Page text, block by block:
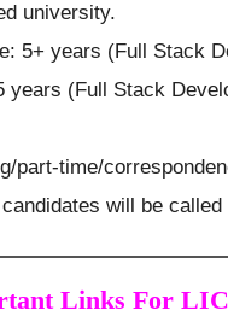
university.
5+ years (Full Stack
years (Full Stack
part-time/
will be
Links For